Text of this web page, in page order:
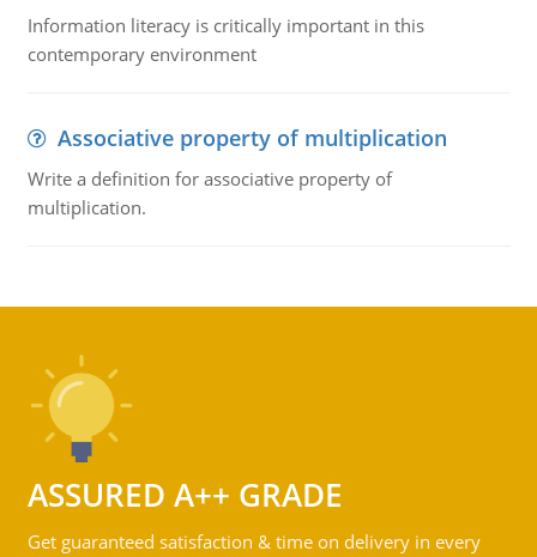
Information literacy is critically important in this
contemporary environment
Associative property of multiplication
Write a definition for associative property of
multiplication.
ASSURED A++ GRADE
Get guaranteed satisfaction & time on delivery in every